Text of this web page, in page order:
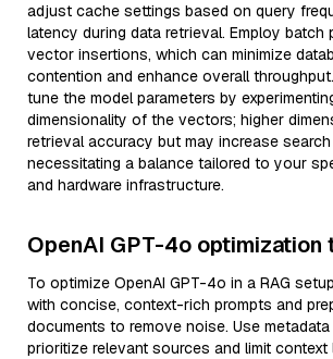
adjust cache settings based on query
latency during data retrieval. Employ batch
vector insertions, which can minimize
contention and enhance overall
tune the model parameters by
dimensionality of the vectors; higher
retrieval accuracy but may increase search
necessitating a balance tailored to your
and hardware infrastructure.
OpenAI GPT-4o optimization
To optimize OpenAI GPT-4o in a RAG
with concise, context-rich prompts and
documents to remove noise. Use
prioritize relevant sources and limit